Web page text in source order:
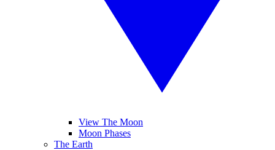
View The Moon
Moon Phases
The Earth